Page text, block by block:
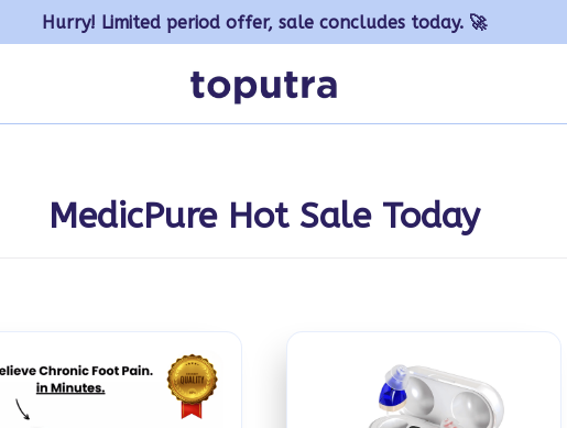
Hurry! Limited period offer, sale concludes today. 🚀
MedicPure Hot Sale Today